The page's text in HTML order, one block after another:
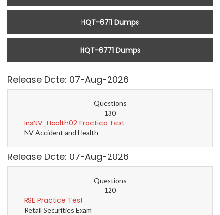
HQT-6711 Dumps
HQT-6771 Dumps
Release Date: 07-Aug-2026
Questions
130
InsNV_Health02 Practice Test
NV Accident and Health
Release Date: 07-Aug-2026
Questions
120
RSE Practice Test
Retail Securities Exam